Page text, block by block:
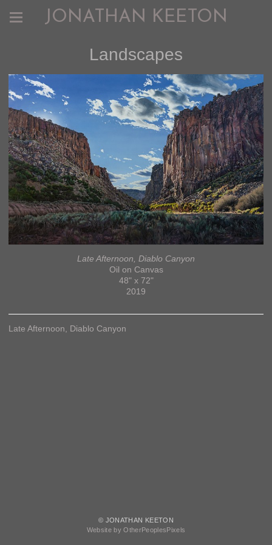
JONATHAN KEETON
Landscapes
Late Afternoon, Diablo Canyon
Oil on Canvas
48" x 72"
2019
Late Afternoon, Diablo Canyon
© JONATHAN KEETON
Website by OtherPeoplesPixels